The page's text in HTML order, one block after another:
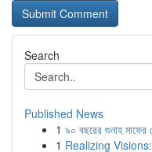
Search
Published News
1 ৯০ বছরের গুনাহ
1 Realizing